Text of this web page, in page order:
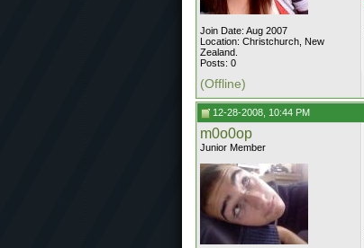
Join Date: Aug 2007
Location: Christchurch, New
Zealand.
Posts: 0
(Offline)
12-28-2008, 10:44 PM
m0o0op
Junior Member